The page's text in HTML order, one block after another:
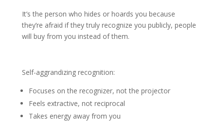
It’s the person who hides or hoards you because
they’re afraid if they truly recognize you publicly, people
will buy from you instead of them.
Self-aggrandizing recognition:
Focuses on the recognizer, not the projector
Feels extractive, not reciprocal
Takes energy away from you